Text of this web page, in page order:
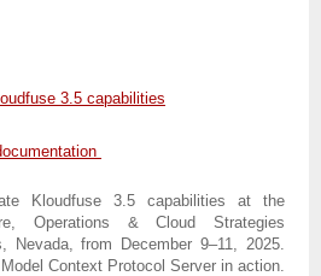
3.5 capabilities
Kloudfuse 3.5 capabilities at the
Operations & Cloud Strategies
Nevada, from December 9–11, 2025.
Context Protocol Server in action.